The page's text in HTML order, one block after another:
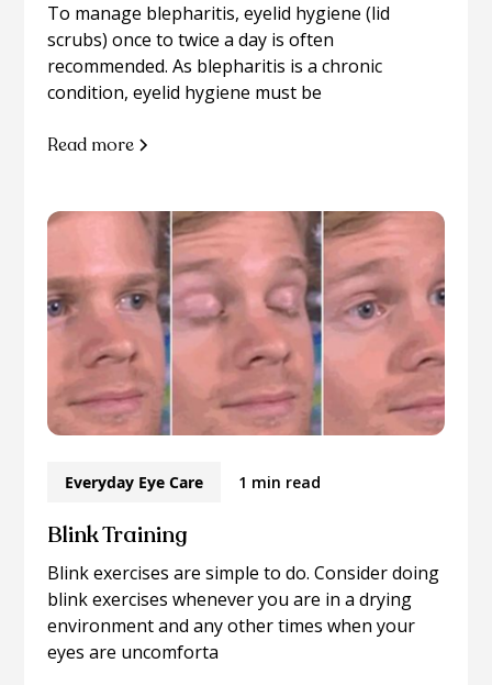
To manage blepharitis, eyelid hygiene (lid
scrubs) once to twice a day is often
recommended. As blepharitis is a chronic
condition, eyelid hygiene must be
Read more
Everyday Eye Care 1 min read
Blink Training
Blink exercises are simple to do. Consider doing
blink exercises whenever you are in a drying
environment and any other times when your
eyes are uncomforta